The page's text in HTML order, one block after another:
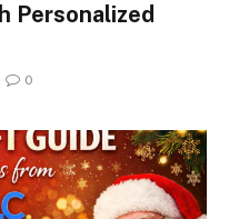
Personalized
0